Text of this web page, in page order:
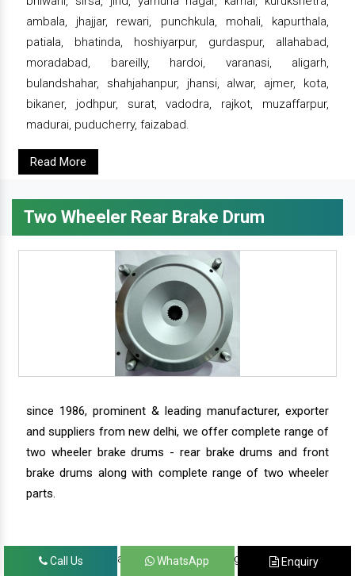
ambala, jhajjar, rewari, punchkula, mohali, kapurthala,
patiala, bhatinda, hoshiyarpur, gurdaspur, allahabad,
moradabad, bareilly, hardoi, varanasi, aligarh,
bulandshahar, shahjahanpur, jhansi, alwar, ajmer, kota,
bikaner, jodhpur, surat, vadodra, rajkot, muzaffarpur,
madurai, puducherry, faizabad.
Read More
Two Wheeler Rear Brake Drum
since 1986, prominent & leading manufacturer, exporter
and suppliers from new delhi, we offer complete range of
two wheeler brake drums - rear brake drums and front
brake drums along with complete range of two wheeler
parts.
we have our satisfied clients in agra, ahmedabad,
Call Us WhatsApp Enquiry